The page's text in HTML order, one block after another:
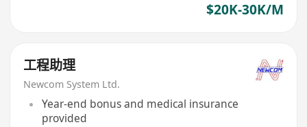
$20K-30K/M
工程助理
Newcom System Ltd.
Year-end bonus and medical insurance
provided